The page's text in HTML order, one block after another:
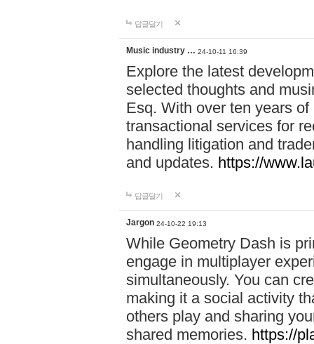
답글달기
Music industry … 24-10-11 16:39
Explore the latest
selected thoughts and
Esq. With over ten years
transactional services for
handling litigation and
and updates. https://
답글달기
Jargon 24-10-22 19:13
While Geometry Dash is
engage in multiplayer
simultaneously. You can
making it a social activity
others play and sharing
shared memories. https://